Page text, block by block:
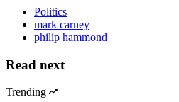
Politics
mark carney
philip hammond
Read next
Trending